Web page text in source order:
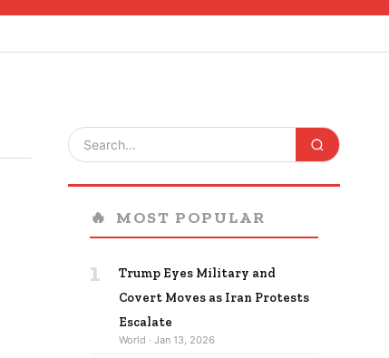
🔥 MOST POPULAR
1
Trump Eyes Military and
Covert Moves as Iran Protests
Escalate
World · Jan 13, 2026